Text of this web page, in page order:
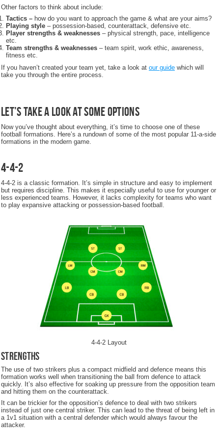
Other factors to think about include:
Tactics – how do you want to approach the game & what are your aims?
Playing style – possession-based, counterattack, defensive etc.
Player strengths & weaknesses – physical strength, pace, intelligence
etc.
Team strengths & weaknesses – team spirit, work ethic, awareness,
fitness etc.
If you haven’t created your team yet, take a look at our guide which will
take you through the entire process.
Let’s take a look at some options
Now you’ve thought about everything, it’s time to choose one of these
football formations. Here’s a rundown of some of the most popular 11-a-side
formations in the modern game.
4-4-2
4-4-2 is a classic formation. It’s simple in structure and easy to implement
but requires discipline. This makes it especially useful to use for younger or
less experienced teams. However, it lacks complexity for teams who want
to play expansive attacking or possession-based football.
4-4-2 Layout
Strengths
The use of two strikers plus a compact midfield and defence means this
formation works well when transitioning the ball from defence to attack
quickly. It’s also effective for soaking up pressure from the opposition team
and hitting them on the counterattack.
It can be trickier for the opposition’s defence to deal with two strikers
instead of just one central striker. This can lead to the threat of being left in
a 1v1 situation with a central defender which would always favour the
attacker.